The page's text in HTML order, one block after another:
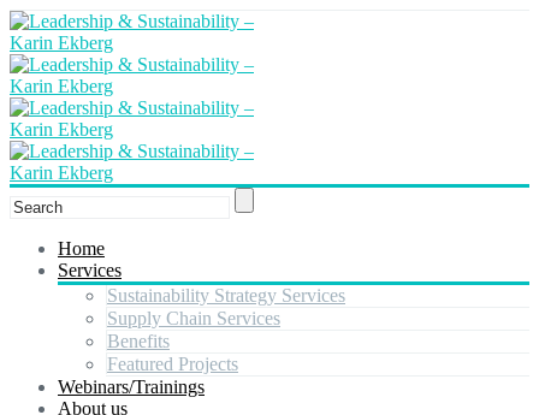
Home
Services
Sustainability Strategy Services
Supply Chain Services
Benefits
Featured Projects
Webinars/Trainings
About us